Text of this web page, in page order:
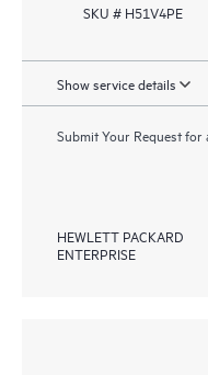
SKU # H51V4PE
Show service details
Submit Your Request for
HEWLETT PACKARD
ENTERPRISE